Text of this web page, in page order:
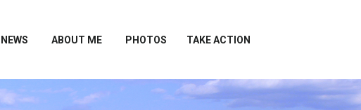
ABOUT ME PHOTOS TAKE ACTION